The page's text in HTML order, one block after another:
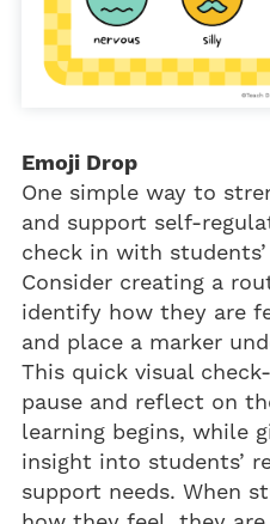
Emoji Drop
One simple way to
and support self-
check in with
Consider creating a
identify how they are
and place a marker
This quick visual
pause and reflect on
learning begins, while
insight into students’
support needs. When